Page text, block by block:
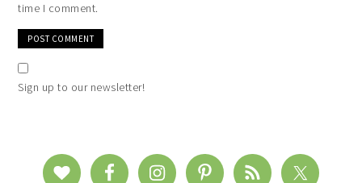
time I comment.
Sign up to our newsletter!